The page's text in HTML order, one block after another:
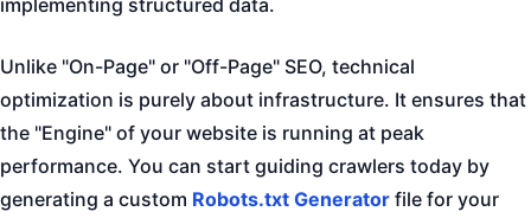
Unlike "On-Page" or "Off-Page" SEO, technical
optimization is purely about infrastructure. It ensures that
the "Engine" of your website is running at peak
performance. You can start guiding crawlers today by
generating a custom Robots.txt Generator file for your